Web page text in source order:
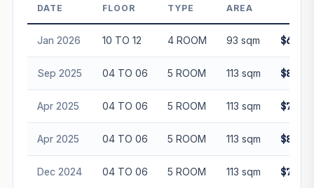
DATE FLOOR TYPE AREA
Jan 2026 10 TO 12 4 ROOM 93 sqm
Sep 2025 04 TO 06 5 ROOM 113 sqm
Apr 2025 04 TO 06 5 ROOM 113 sqm
Apr 2025 04 TO 06 5 ROOM 113 sqm
Dec 2024 04 TO 06 5 ROOM 113 sqm